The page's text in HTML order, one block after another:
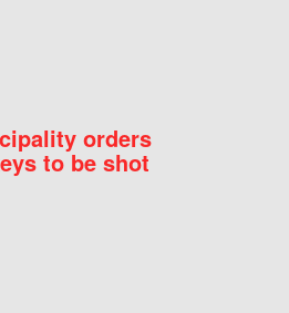
orders
to be shot